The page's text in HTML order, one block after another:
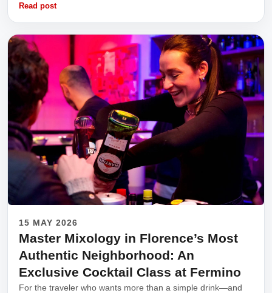
Read post
15 MAY 2026
Master Mixology in Florence’s Most
Authentic Neighborhood: An
Exclusive Cocktail Class at Fermino
For the traveler who wants more than a simple drink—and